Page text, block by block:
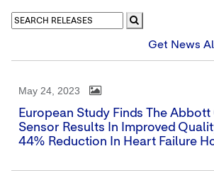
Get News
May 24, 2023
European Study Finds The
Sensor Results In Improved
44% Reduction In Heart Failure